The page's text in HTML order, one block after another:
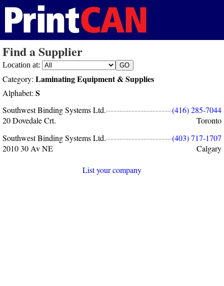
Find a Supplier
Location at:
Category: Laminating Equipment & Supplies
Alphabet: S
Southwest Binding Systems Ltd.
(416) 285-7044
20 Dovedale Crt.
Toronto
Southwest Binding Systems Ltd.
(403) 717-1707
2010 30 Av NE
Calgary
List your company